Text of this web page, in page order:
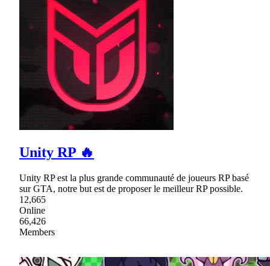
Unity RP 🔥
Unity RP est la plus grande communauté de joueurs RP basé
sur GTA, notre but est de proposer le meilleur RP possible.
12,665
Online
66,426
Members